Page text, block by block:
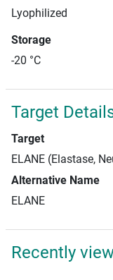
Lyophilized
Storage
-20 °C
Target
Target
ELANE (Elastase,
Alternative Name
ELANE
Recently